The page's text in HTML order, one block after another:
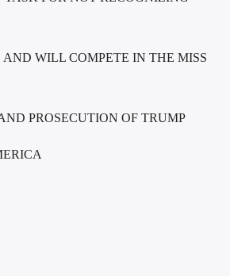
WILL COMPETE IN THE MISS
PROSECUTION OF TRUMP